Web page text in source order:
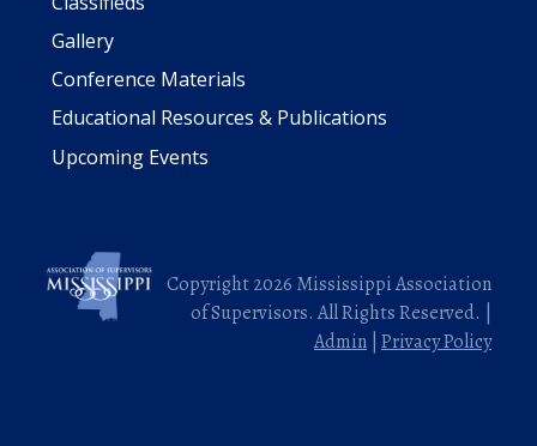
Gallery
Conference Materials
Educational Resources & Publications
Upcoming Events
Copyright 2026 Mississippi Association
of Supervisors. All Rights Reserved. |
Admin Privacy Policy